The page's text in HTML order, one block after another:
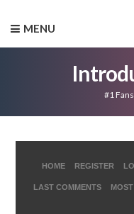
MENU
#1
HOME REGISTER
LAST COMMENTS